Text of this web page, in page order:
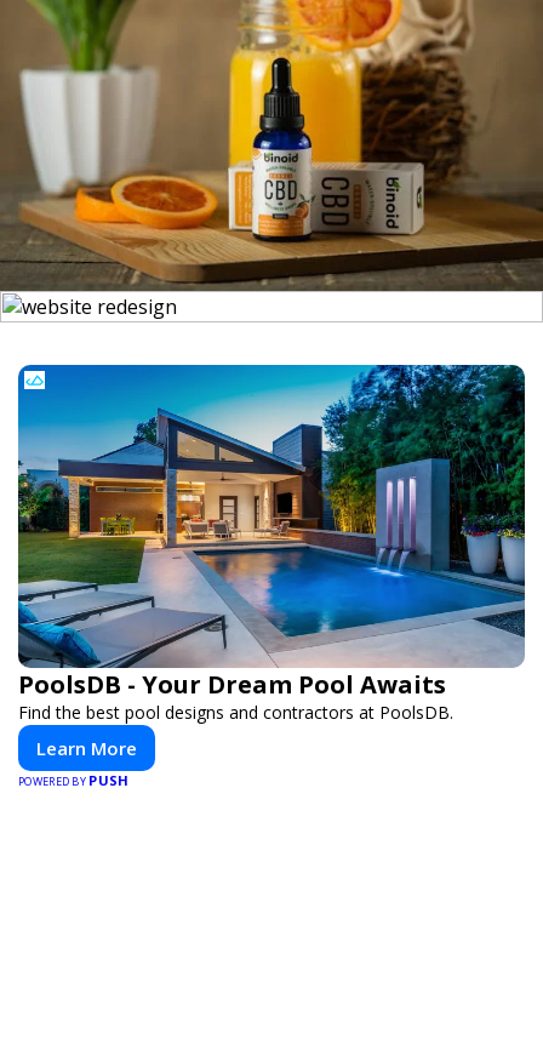
PoolsDB - Your Dream Pool Awaits
Find the best pool designs and contractors at PoolsDB.
Learn More
POWERED BY PUSH